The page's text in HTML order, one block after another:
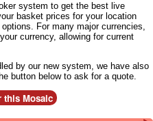
system to get the best live
basket prices for your location
For many major currencies,
currency, allowing for current
by our new system, we have also
button below to ask for a quote.